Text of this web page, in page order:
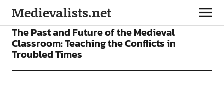
Medievalists.net
FEATURES
The Past and Future of the Medieval
Classroom: Teaching the Conflicts in
Troubled Times